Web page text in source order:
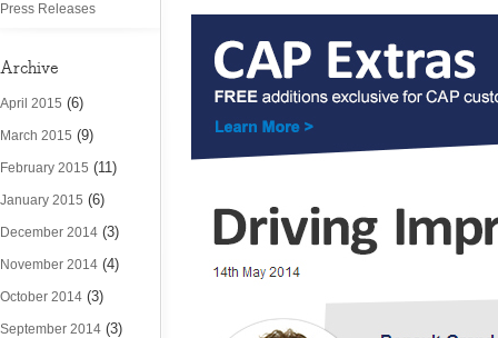
Press Releases
Archive
April 2015 (6)
March 2015 (9)
February 2015 (11)
January 2015 (6)
December 2014 (3)
November 2014 (4)
October 2014 (3)
September 2014 (3)